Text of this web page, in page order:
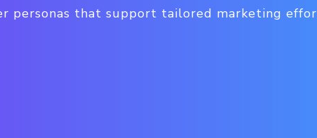
personas that support tailored marketing